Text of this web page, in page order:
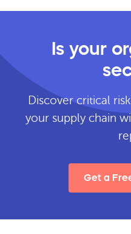
Is your
Discover critical
your supply chain
Get a